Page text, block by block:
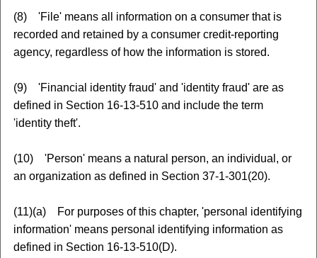
(8) 'File' means all information on a consumer that is
recorded and retained by a consumer credit-reporting
agency, regardless of how the information is stored.
(9) 'Financial identity fraud' and 'identity fraud' are as
defined in Section 16-13-510 and include the term
'identity theft'.
(10) 'Person' means a natural person, an individual, or
an organization as defined in Section 37-1-301(20).
(11)(a) For purposes of this chapter, 'personal identifying
information' means personal identifying information as
defined in Section 16-13-510(D).